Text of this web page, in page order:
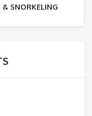
& SNORKELING